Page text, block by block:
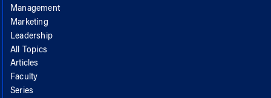
Management
Marketing
Leadership
All Topics
Articles
Faculty
Series